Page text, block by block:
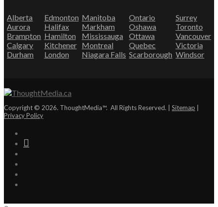
Alberta
Aurora
Brampton
Calgary
Durham
Edmonton
Halifax
Hamilton
Kitchener
London
Manitoba
Markham
Mississauga
Montreal
Niagara Falls
Ontario
Oshawa
Ottawa
Quebec
Scarborough
Surrey
Toronto
Vancouver
Victoria
Windsor
Copyright © 2026. ThoughtMedia™. All Rights Reserved. | Sitemap
Privacy Policy